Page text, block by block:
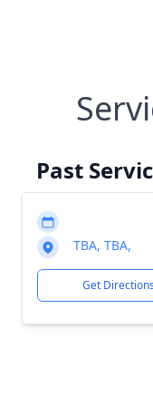
Past
TBA, TBA,
Get Directions